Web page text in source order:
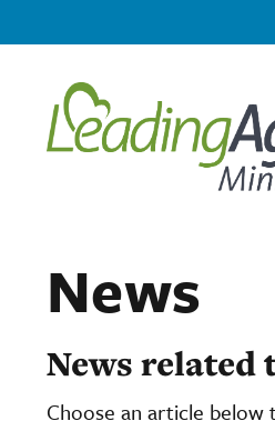
News
News related
Choose an article